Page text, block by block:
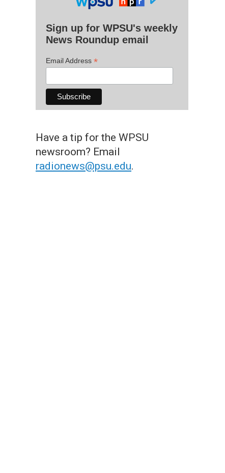
Sign up for WPSU's weekly
News Roundup email
Email Address *
Have a tip for the WPSU
newsroom? Email
radionews@psu.edu.